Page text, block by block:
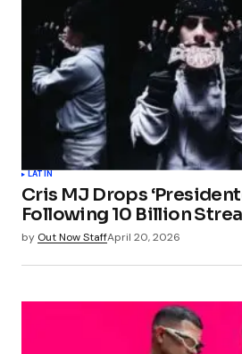
LATIN
Cris MJ Drops
Following 10 Billion
by Out Now StaffApril 20, 2026